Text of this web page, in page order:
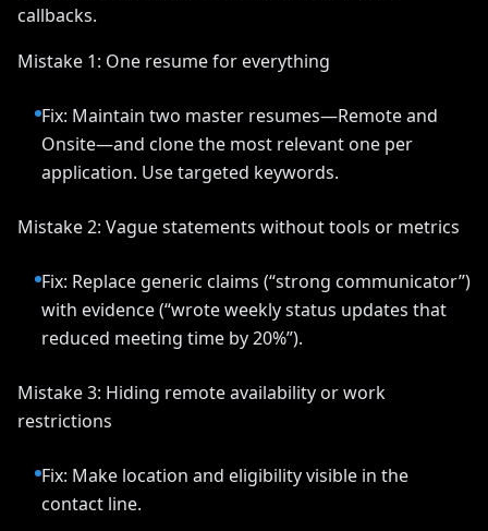
callbacks.
Mistake 1: One resume for everything
Fix: Maintain two master resumes—Remote and
Onsite—and clone the most relevant one per
application. Use targeted keywords.
Mistake 2: Vague statements without tools or metrics
Fix: Replace generic claims (“strong communicator”)
with evidence (“wrote weekly status updates that
reduced meeting time by 20%”).
Mistake 3: Hiding remote availability or work
restrictions
Fix: Make location and eligibility visible in the
contact line.